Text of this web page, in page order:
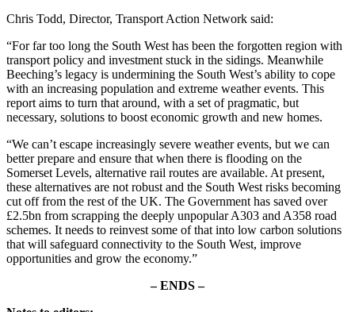
Chris Todd, Director, Transport Action Network said:
“For far too long the South West has been the forgotten region with
transport policy and investment stuck in the sidings. Meanwhile
Beeching’s legacy is undermining the South West’s ability to cope
with an increasing population and extreme weather events. This
report aims to turn that around, with a set of pragmatic, but
necessary, solutions to boost economic growth and new homes.
“We can’t escape increasingly severe weather events, but we can
better prepare and ensure that when there is flooding on the
Somerset Levels, alternative rail routes are available. At present,
these alternatives are not robust and the South West risks becoming
cut off from the rest of the UK. The Government has saved over
£2.5bn from scrapping the deeply unpopular A303 and A358 road
schemes. It needs to reinvest some of that into low carbon solutions
that will safeguard connectivity to the South West, improve
opportunities and grow the economy.”
– ENDS –